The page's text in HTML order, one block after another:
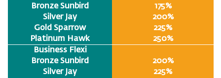
Bronze Sunbird
175%
Silver Jay
200%
Gold Sparrow
225%
Platinum Hawk
250%
Business Flexi
Bronze Sunbird
200%
Silver Jay
225%